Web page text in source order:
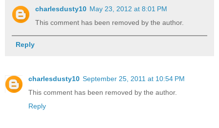
charlesdusty10 May 23, 2012 at 8:01 PM
This comment has been removed by the author.
Reply
charlesdusty10 September 25, 2011 at 10:54 PM
This comment has been removed by the author.
Reply